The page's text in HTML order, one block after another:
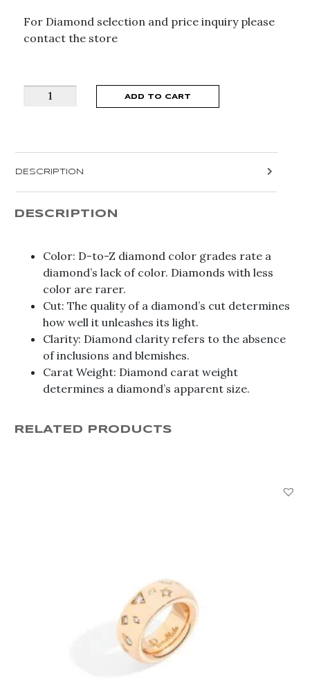
For Diamond selection and price inquiry please
contact the store
Graduated
Channel
Shank
Ring
BD2361/20RD
ADD TO CART
DESCRIPTION
DESCRIPTION
Color: D-to-Z diamond color grades rate a
diamond’s lack of color. Diamonds with less
color are rarer.
Cut: The quality of a diamond’s cut determines
how well it unleashes its light.
Clarity: Diamond clarity refers to the absence
of inclusions and blemishes.
Carat Weight: Diamond carat weight
determines a diamond’s apparent size.
RELATED PRODUCTS